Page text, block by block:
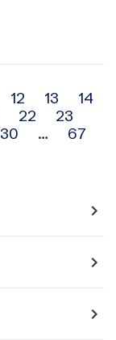
12 13
14
22
23
30 … 67
navigate_next
navigate_next
navigate_next